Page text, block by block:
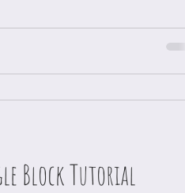
Block Tutorial